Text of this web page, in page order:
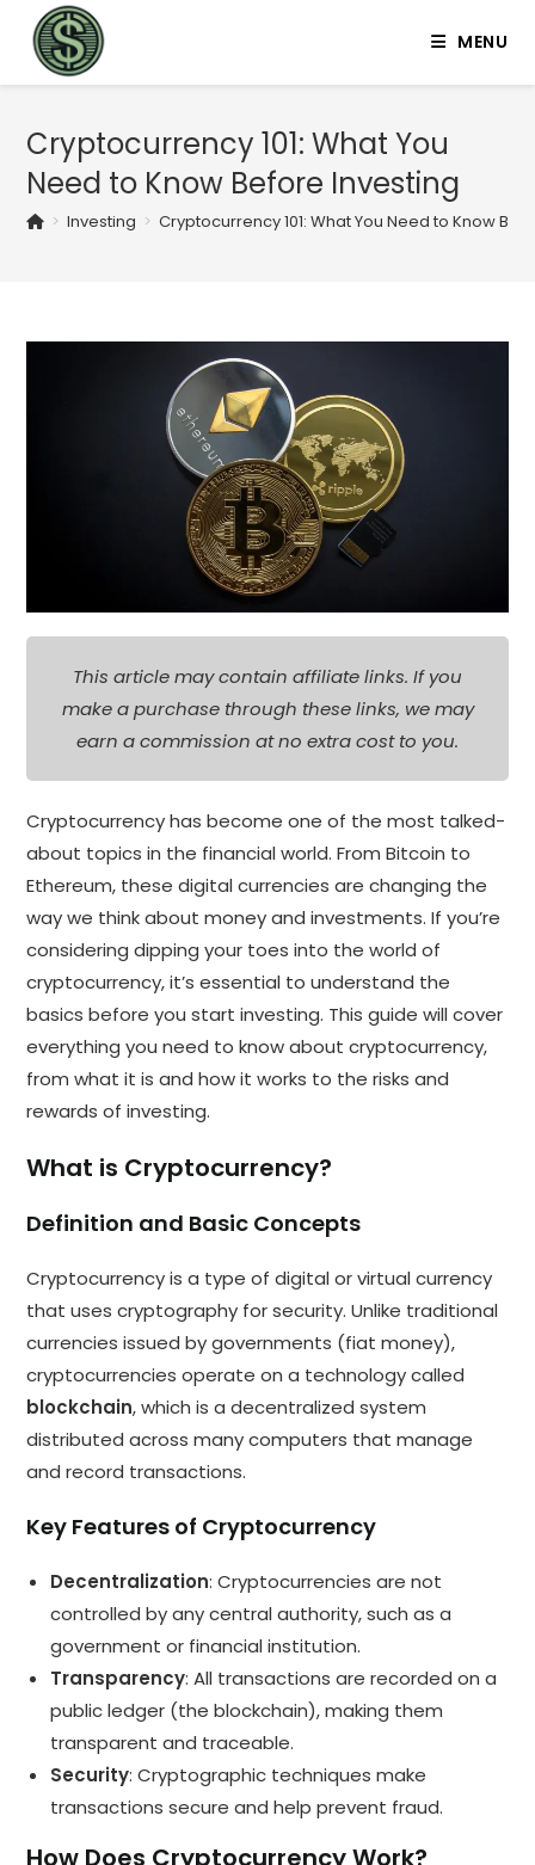
MENU
Cryptocurrency 101: What You
Need to Know Before Investing
> Investing > Cryptocurrency 101: What You Need to Know
This article may contain affiliate links. If you
make a purchase through these links, we may
earn a commission at no extra cost to you.
Cryptocurrency has become one of the most talked-
about topics in the financial world. From Bitcoin to
Ethereum, these digital currencies are changing the
way we think about money and investments. If you’re
considering dipping your toes into the world of
cryptocurrency, it’s essential to understand the
basics before you start investing. This guide will cover
everything you need to know about cryptocurrency,
from what it is and how it works to the risks and
rewards of investing.
What is Cryptocurrency?
Definition and Basic Concepts
Cryptocurrency is a type of digital or virtual currency
that uses cryptography for security. Unlike traditional
currencies issued by governments (fiat money),
cryptocurrencies operate on a technology called
blockchain, which is a decentralized system
distributed across many computers that manage
and record transactions.
Key Features of Cryptocurrency
Decentralization: Cryptocurrencies are not
controlled by any central authority, such as a
government or financial institution.
Transparency: All transactions are recorded on a
public ledger (the blockchain), making them
transparent and traceable.
Security: Cryptographic techniques make
transactions secure and help prevent fraud.
How Does Cryptocurrency Work?